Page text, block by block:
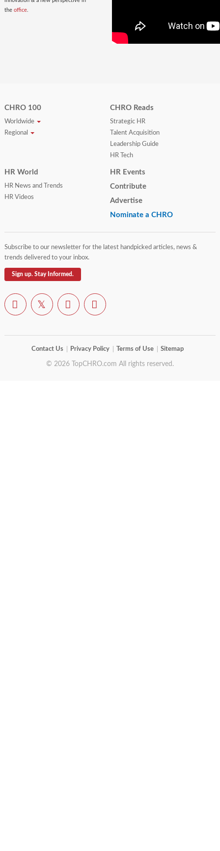
the office.
CHRO 100
Worldwide
Regional
CHRO Reads
Strategic HR
Talent Acquisition
Leadership Guide
HR Tech
HR World
HR News and Trends
HR Videos
HR Events
Contribute
Advertise
Nominate a CHRO
Subscribe to our newsletter for the latest handpicked articles, news &
trends delivered to your inbox.
Sign up. Stay Informed.
Contact Us Privacy Policy Terms of Use Sitemap
© 2026 TopCHRO.com All rights reserved.